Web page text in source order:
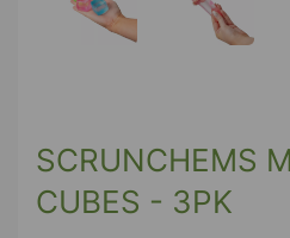
SCRUNCHEMS
CUBES - 3PK